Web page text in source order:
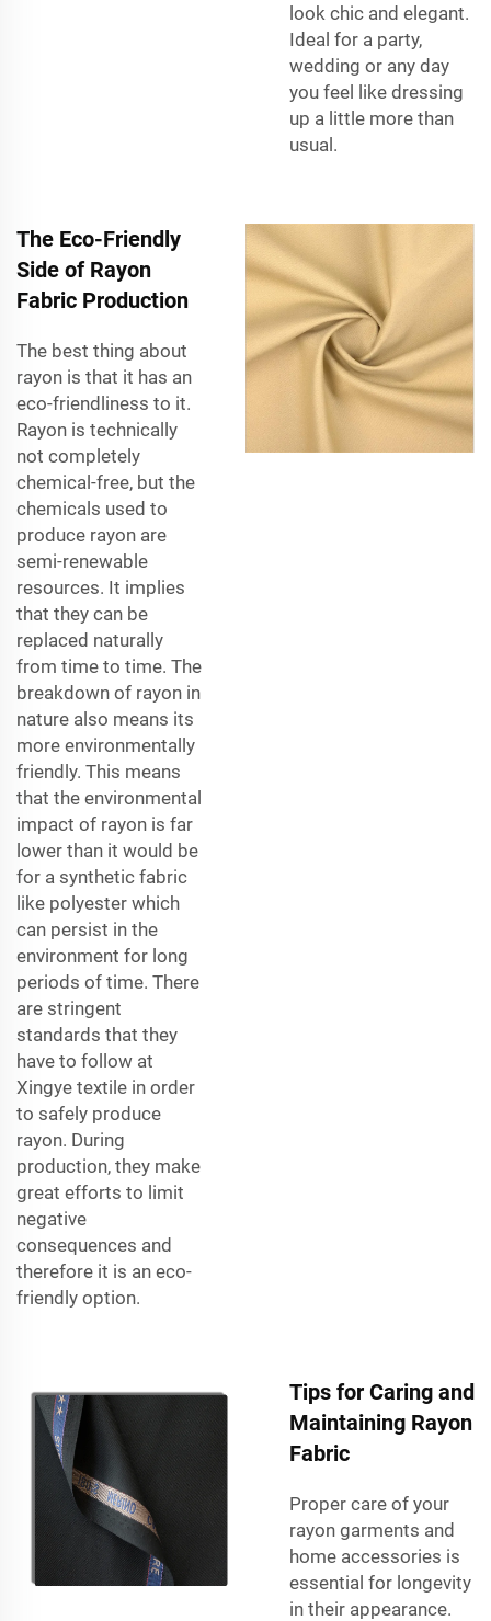
look chic and elegant.
Ideal for a party,
wedding or any day
you feel like dressing
up a little more than
usual.
The Eco-Friendly
Side of Rayon
Fabric Production
The best thing about
rayon is that it has an
eco-friendliness to it.
Rayon is technically
not completely
chemical-free, but the
chemicals used to
produce rayon are
semi-renewable
resources. It implies
that they can be
replaced naturally
from time to time. The
breakdown of rayon in
nature also means its
more environmentally
friendly. This means
that the environmental
impact of rayon is far
lower than it would be
for a synthetic fabric
like polyester which
can persist in the
environment for long
periods of time. There
are stringent
standards that they
have to follow at
Xingye textile in order
to safely produce
rayon. During
production, they make
great efforts to limit
negative
consequences and
therefore it is an eco-
friendly option.
Tips for Caring and
Maintaining Rayon
Fabric
Proper care of your
rayon garments and
home accessories is
essential for longevity
in their appearance.